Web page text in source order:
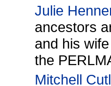
Julie
ancestors
and his
the
Mitchell